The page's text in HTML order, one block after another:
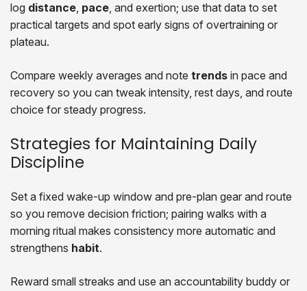
log distance, pace, and exertion; use that data to set
practical targets and spot early signs of overtraining or
plateau.
Compare weekly averages and note trends in pace and
recovery so you can tweak intensity, rest days, and route
choice for steady progress.
Strategies for Maintaining Daily
Discipline
Set a fixed wake-up window and pre-plan gear and route
so you remove decision friction; pairing walks with a
morning ritual makes consistency more automatic and
strengthens habit.
Reward small streaks and use an accountability buddy or